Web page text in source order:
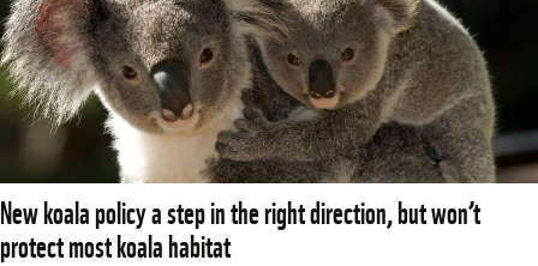
New koala policy a step in the right direction, but won’t
protect most koala habitat